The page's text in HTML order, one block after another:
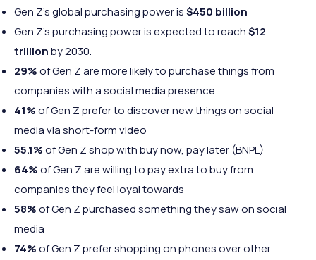
Gen Z’s global purchasing power is$450 billion
Gen Z’s purchasing power is expected to reach$12
trillionby 2030.
29%of Gen Z are more likely to purchase things from
companies with a social media presence
41%of Gen Z prefer to discover new things on social
media via short-form video
55.1%of Gen Z shop with buy now, pay later (BNPL)
64%of Gen Z are willing to pay extra to buy from
companies they feel loyal towards
58%of Gen Z purchased something they saw on social
media
74%of Gen Z prefer shopping on phones over other